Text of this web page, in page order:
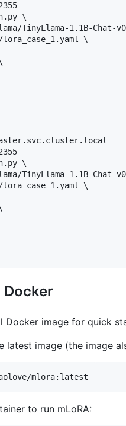
\
TinyLlama-1.1B-Chat-
\
\
TinyLlama-1.1B-Chat-
\
Docker image for quick
latest image (the image
mlora:latest
to run mLoRA: